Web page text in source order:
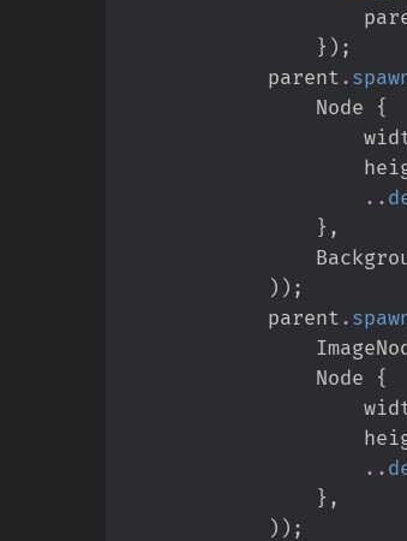
} ) ;
            parent
.
                Node
{
..
} ,
) ) ;
            parent
.
                Node
{
..
} ,
) ) ;